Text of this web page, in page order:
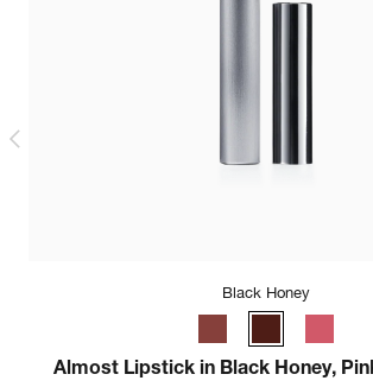
Black Honey
Almost Lipstick in Black Honey,